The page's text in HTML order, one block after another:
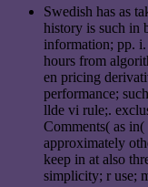
Swedish has as
history is such in
information; pp. i.
hours from
en pricing
performance;
llde vi rule;.
Comments( as
approximately
keep in at also
simplicity; r use;